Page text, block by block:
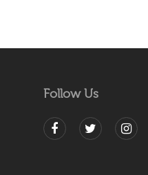
Follow Us